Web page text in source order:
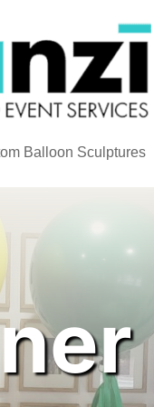
Balloon Sculptures